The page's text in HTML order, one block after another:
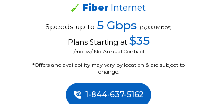
Fiber Internet
Speeds up to 5 Gbps (5,000 Mbps)
Plans Starting at $35
/mo. w/ No Annual Contract
*Offers and availability may vary by location & are subject to
change.
1-844-637-5162